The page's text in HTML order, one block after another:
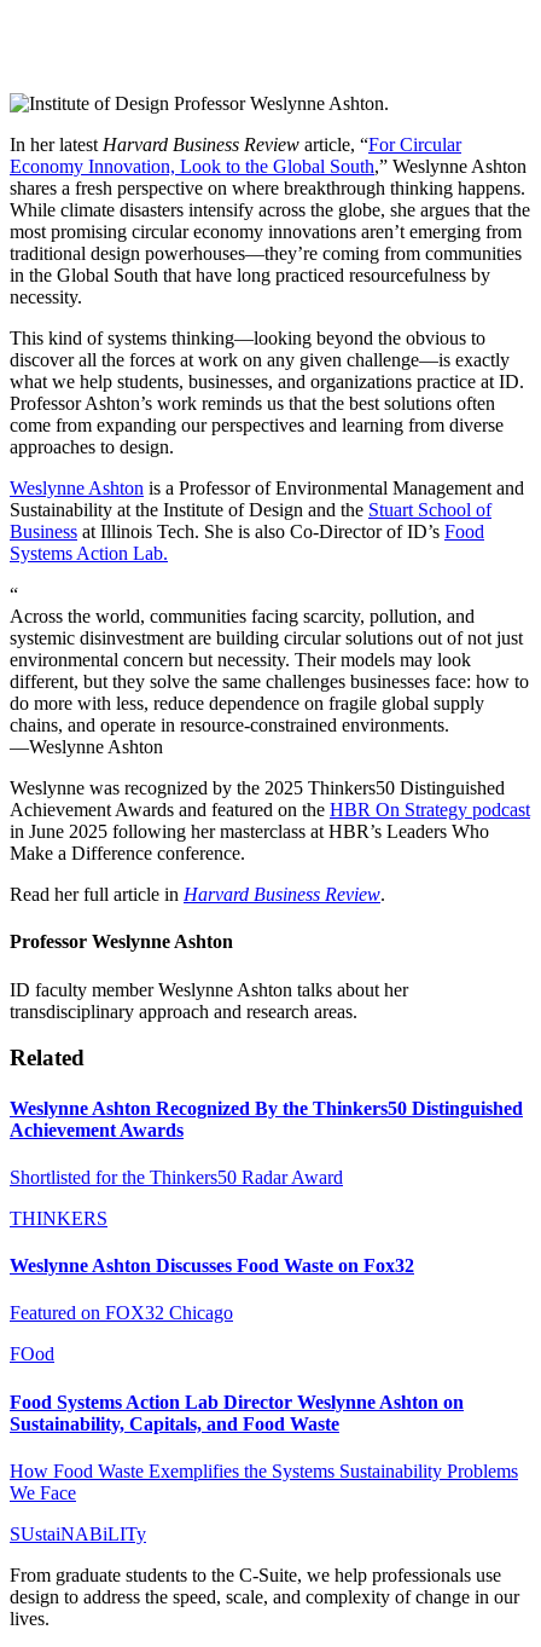
In her latest Harvard Business Review article, “For Circular
Economy Innovation, Look to the Global South,” Weslynne Ashton
shares a fresh perspective on where breakthrough thinking happens.
While climate disasters intensify across the globe, she argues that the
most promising circular economy innovations aren’t emerging from
traditional design powerhouses—they’re coming from communities
in the Global South that have long practiced resourcefulness by
necessity.
This kind of systems thinking—looking beyond the obvious to
discover all the forces at work on any given challenge—is exactly
what we help students, businesses, and organizations practice at ID.
Professor Ashton’s work reminds us that the best solutions often
come from expanding our perspectives and learning from diverse
approaches to design.
Weslynne Ashton is a Professor of Environmental Management and
Sustainability at the Institute of Design and the Stuart School of
Business at Illinois Tech. She is also Co-Director of ID’s Food
Systems Action Lab.
“
Across the world, communities facing scarcity, pollution, and
systemic disinvestment are building circular solutions out of not just
environmental concern but necessity. Their models may look
different, but they solve the same challenges businesses face: how to
do more with less, reduce dependence on fragile global supply
chains, and operate in resource-constrained environments.
—Weslynne Ashton
Weslynne was recognized by the 2025 Thinkers50 Distinguished
Achievement Awards and featured on the HBR On Strategy podcast
in June 2025 following her masterclass at HBR’s Leaders Who
Make a Difference conference.
Read her full article in Harvard Business Review.
Professor Weslynne Ashton
ID faculty member Weslynne Ashton talks about her
transdisciplinary approach and research areas.
Related
Weslynne Ashton Recognized By the Thinkers50 Distinguished
Achievement Awards
Shortlisted for the Thinkers50 Radar Award
THINKERS
Weslynne Ashton Discusses Food Waste on Fox32
Featured on FOX32 Chicago
FOod
Food Systems Action Lab Director Weslynne Ashton on
Sustainability, Capitals, and Food Waste
How Food Waste Exemplifies the Systems Sustainability Problems
We Face
SUstaiNABiLITy
From graduate students to the C-Suite, we help professionals use
design to address the speed, scale, and complexity of change in our
lives.